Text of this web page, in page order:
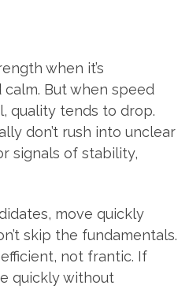
when it’s
But when speed
quality tends to drop.
don’t rush into unclear
signals of stability,
move quickly
skip the fundamentals.
not frantic. If
quickly without